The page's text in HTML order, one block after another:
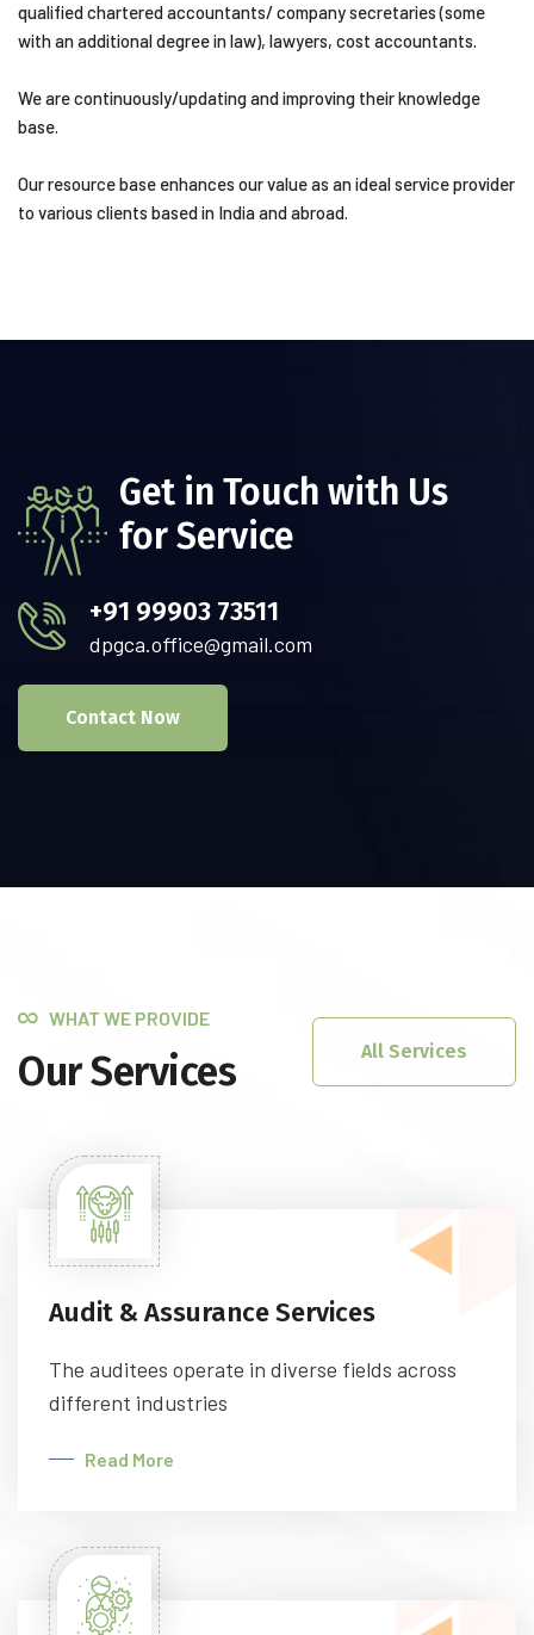
qualified chartered accountants/ company secretaries (some
with an additional degree in law), lawyers, cost accountants.
We are continuously/updating and improving their knowledge
base.
Our resource base enhances our value as an ideal service provider
to various clients based in India and abroad.
Get in Touch with Us
for Service
+91 99903 73511
dpgca.office@gmail.com
Contact Now
WHAT WE PROVIDE
Our Services All Services
Audit & Assurance Services
The auditees operate in diverse fields across
different industries
Read More